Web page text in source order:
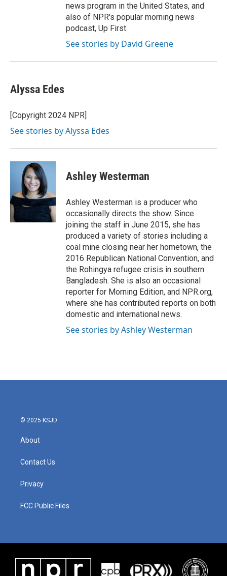
news program in the United States, and
also of NPR's popular morning news
podcast, Up First.
See stories by David Greene
Alyssa Edes
[Copyright 2024 NPR]
See stories by Alyssa Edes
Ashley Westerman
Ashley Westerman is a producer who
occasionally directs the show. Since
joining the staff in June 2015, she has
produced a variety of stories including a
coal mine closing near her hometown, the
2016 Republican National Convention, and
the Rohingya refugee crisis in southern
Bangladesh. She is also an occasional
reporter for Morning Edition, and NPR.org,
where she has contributed reports on both
domestic and international news.
See stories by Ashley Westerman
© 2025 KSJD
About
Contact Us
Privacy
FCC Public Files